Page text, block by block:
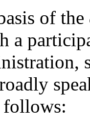
of the
a
follows: